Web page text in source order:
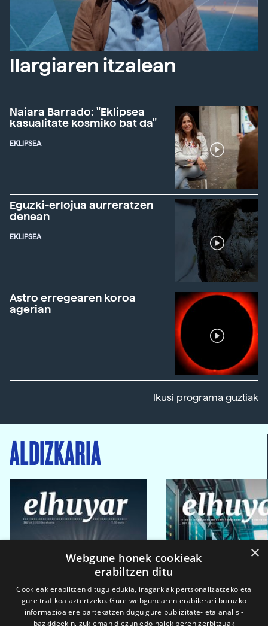
Ilargiaren itzalean
Naiara Barrado: "Eklipsea
kasualitate kosmiko bat da"
EKLIPSEA
Eguzki-erlojua aurreratzen
denean
EKLIPSEA
Astro erregearen koroa
agerian
Ikusi programa guztiak
ALDIZKARIA
×
Webgune honek cookieak
erabiltzen ditu
Cookieak erabiltzen ditugu edukia, iragarkiak pertsonalizatzeko eta
gure trafikoa aztertzeko. Gure webgunearen erabilerari buruzko
informazioa ere partekatzen dugu gure publizitate- eta analisi-
bazkideekin, zuk eman diezun edo haiek beren zerbitzuak